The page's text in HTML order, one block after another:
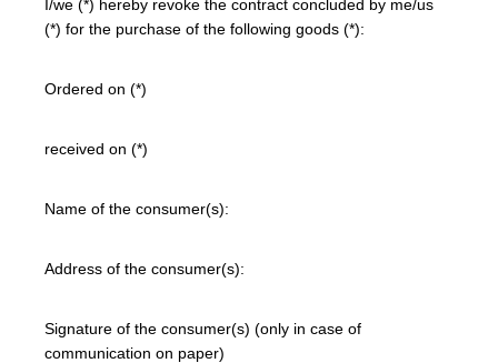
I/we (*) hereby revoke the contract concluded by me/us
(*) for the purchase of the following goods (*):
Ordered on (*)
received on (*)
Name of the consumer(s):
Address of the consumer(s):
Signature of the consumer(s) (only in case of
communication on paper)